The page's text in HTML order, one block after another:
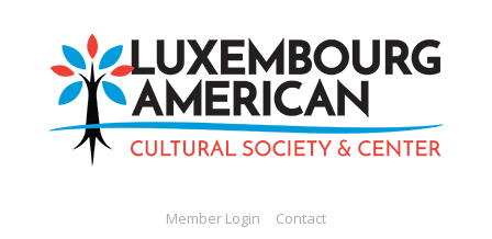
Member Login Contact